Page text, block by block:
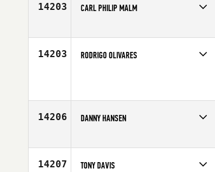
14203 CARL PHILIP MALM
Age
36
14203 RODRIGO OLIVARES
14206 DANNY HANSEN
Age
28
14207 TONY DAVIS